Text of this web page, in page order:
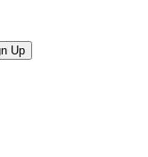
Up